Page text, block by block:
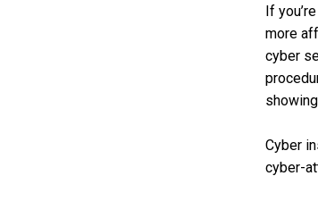
If
more
cyber
Cyber
cyber-